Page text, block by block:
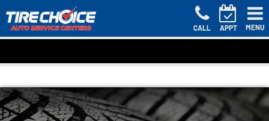
CALL APPT MENU